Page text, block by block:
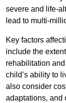
severe and life-
lead to multi-
Key factors
include the
rehabilitation
child’s ability to
also consider
adaptations, and